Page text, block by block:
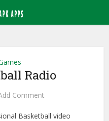
Radio
Comment
Basketball video